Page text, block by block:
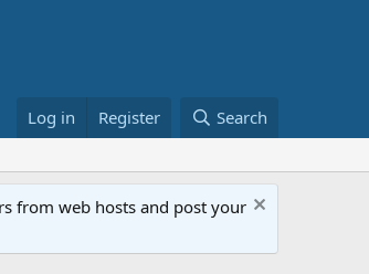
Log in Register Search
from web hosts and post your